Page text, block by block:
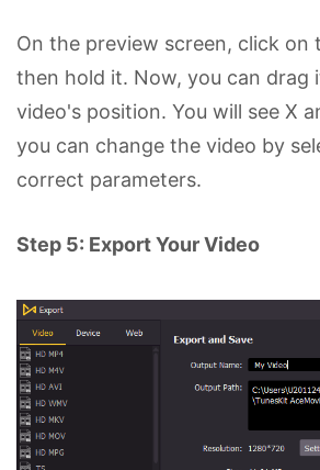
On the preview screen, click on
then hold it. Now, you can drag
video's position. You will see X
you can change the video by
correct parameters.
Step 5: Export Your Video